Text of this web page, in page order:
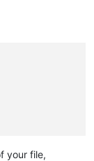
your file,